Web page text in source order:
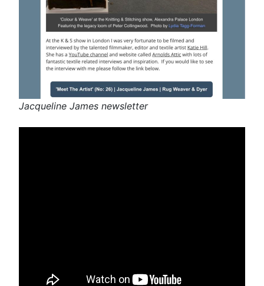
Jacqueline James newsletter